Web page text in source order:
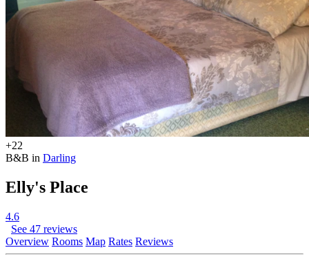
+22
B&B in Darling
Elly's Place
4.6
See 47 reviews
Overview Rooms Map Rates Reviews